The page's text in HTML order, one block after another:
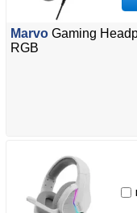
Marvo Gaming
RGB